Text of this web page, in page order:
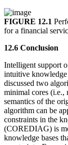
FIGURE 12.1
for a financial
12.6 Conclusion
Intelligent support
intuitive knowledge
discussed two
minimal cores (i.e.,
semantics of the
algorithm can be
constraints in the
(COREDIAG) is
knowledge bases